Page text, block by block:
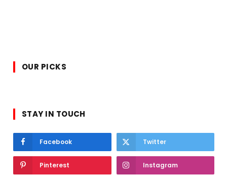
OUR PICKS
STAY IN TOUCH
Facebook Twitter
Pinterest Instagram